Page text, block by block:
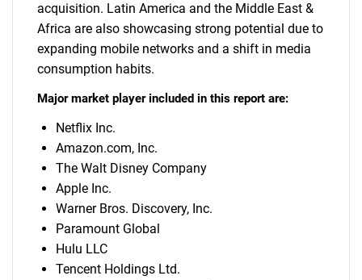
acquisition. Latin America and the Middle East &
Africa are also showcasing strong potential due to
expanding mobile networks and a shift in media
consumption habits.
Major market player included in this report are:
Netflix Inc.
Amazon.com, Inc.
The Walt Disney Company
Apple Inc.
Warner Bros. Discovery, Inc.
Paramount Global
Hulu LLC
Tencent Holdings Ltd.